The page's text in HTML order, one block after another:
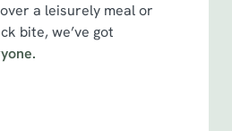
all cookies
a leisurely meal or
bite, we’ve got